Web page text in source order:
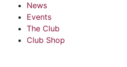
News
Events
The Club
Club Shop